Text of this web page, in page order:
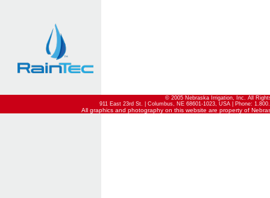
© 2005 Nebraska Irrigation, Inc. All
911 East 23rd St. | Columbus, NE 68601-1023, USA | Phone:
All graphics and photography on this website are property of